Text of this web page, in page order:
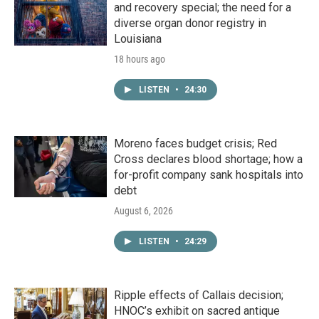
and recovery special; the need for a
diverse organ donor registry in
Louisiana
18 hours ago
LISTEN • 24:30
Moreno faces budget crisis; Red
Cross declares blood shortage; how a
for-profit company sank hospitals into
debt
August 6, 2026
LISTEN • 24:29
Ripple effects of Callais decision;
HNOC’s exhibit on sacred antique